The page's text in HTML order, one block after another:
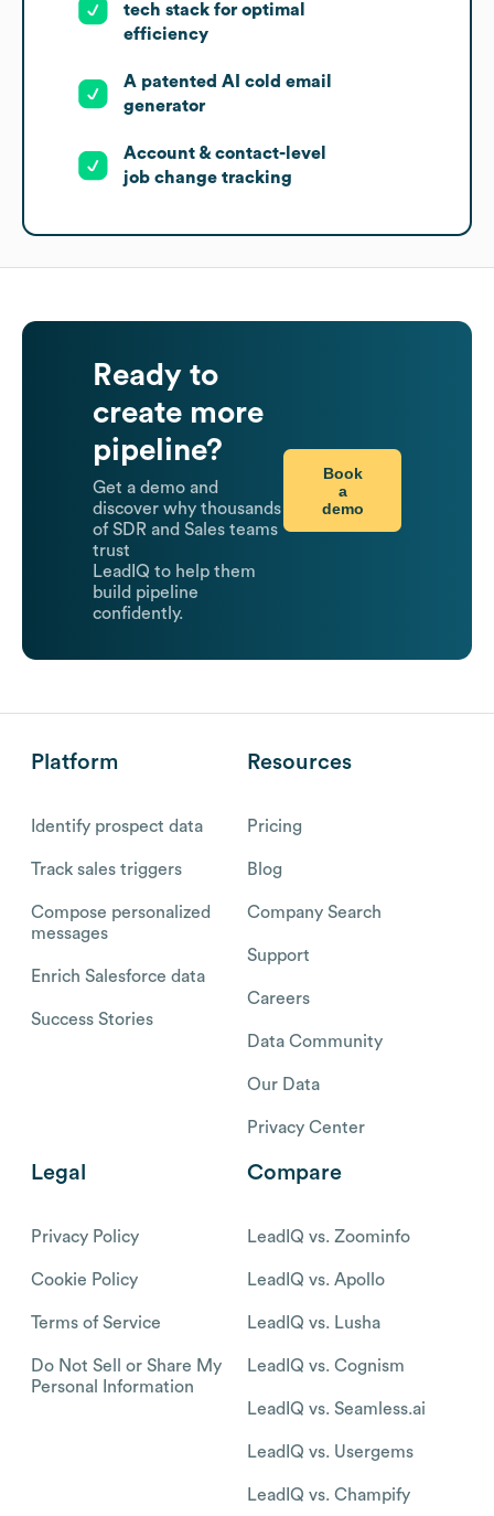
tech stack for optimal
efficiency
A patented AI cold email
generator
Account & contact-level
job change tracking
Ready to
create more
pipeline?
Get a demo and
discover why thousands
of SDR and Sales teams
trust
LeadIQ to help them
build pipeline
confidently.
Book
a
demo
Platform
Identify prospect data
Track sales triggers
Compose personalized
messages
Enrich Salesforce data
Success Stories
Resources
Pricing
Blog
Company Search
Support
Careers
Data Community
Our Data
Privacy Center
Legal
Privacy Policy
Cookie Policy
Terms of Service
Do Not Sell or Share My
Personal Information
Compare
LeadIQ vs. Zoominfo
LeadIQ vs. Apollo
LeadIQ vs. Lusha
LeadIQ vs. Cognism
LeadIQ vs. Seamless.ai
LeadIQ vs. Usergems
LeadIQ vs. Champify